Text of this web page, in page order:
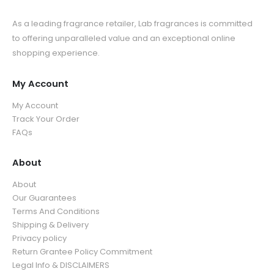
As a leading fragrance retailer, Lab fragrances is committed
to offering unparalleled value and an exceptional online
shopping experience.
My Account
My Account
Track Your Order
FAQs
About
About
Our Guarantees
Terms And Conditions
Shipping & Delivery
Privacy policy
Return Grantee Policy Commitment
Legal Info & DISCLAIMERS